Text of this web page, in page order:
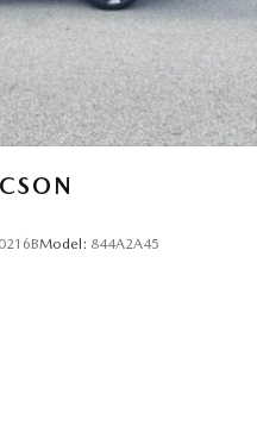
Model: 844A2A45